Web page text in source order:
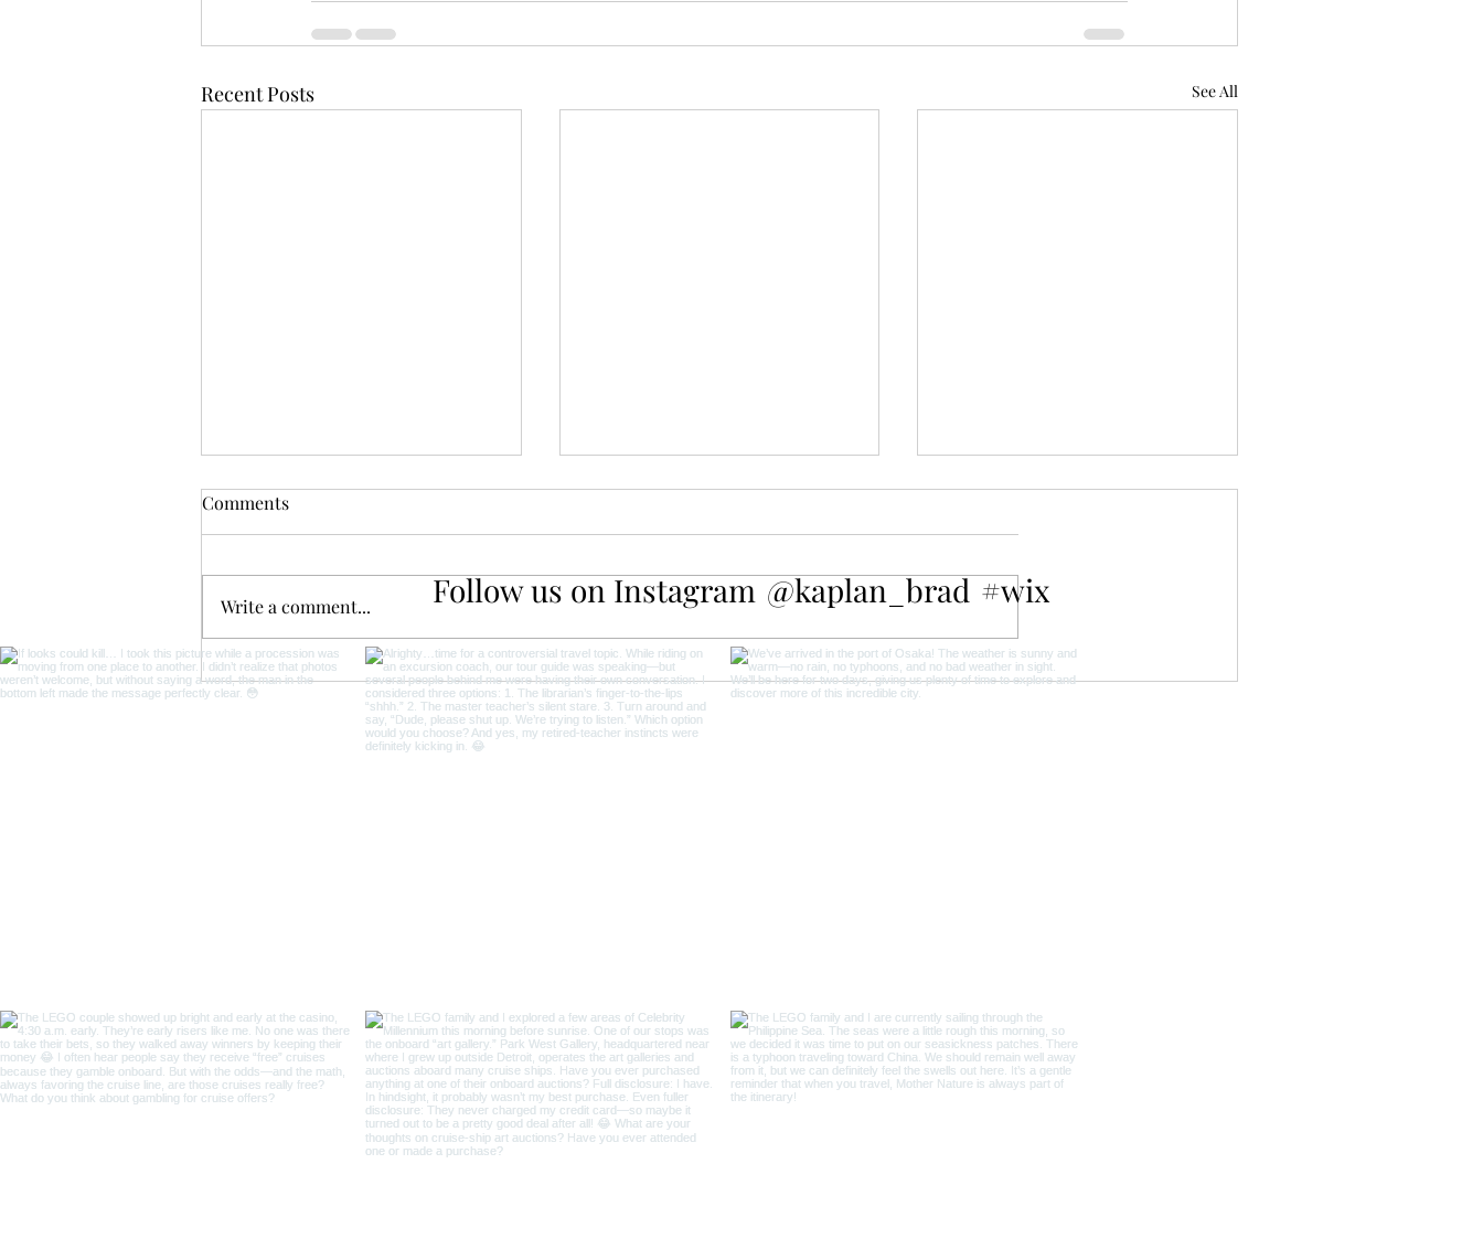
Recent Posts See All
The Ultimate Coffee Lover's
Travel Guide for
Unforgettable Adventures
Amsterdam Canal Cruise: The
Best Way to Experience the
City
A Day in the Gardens:
Comments
Write a comment... Follow us on Instagram #wix
@kaplan_brad